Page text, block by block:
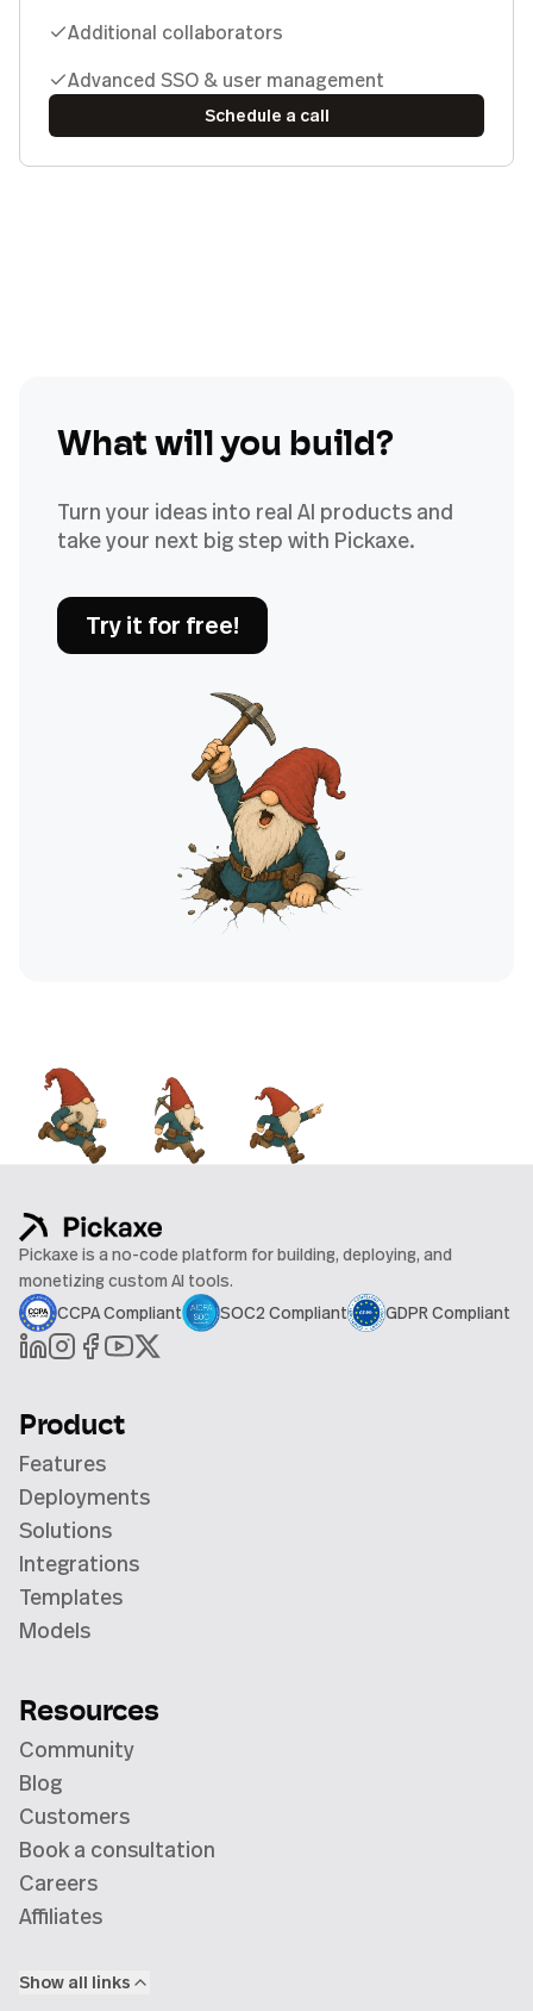
Additional collaborators
Advanced SSO & user management
Schedule a call
What will you build?
Turn your ideas into real AI products and
take your next big step with Pickaxe.
Try it for free!
Pickaxe is a no-code platform for building, deploying, and
monetizing custom AI tools.
CCPA Compliant
SOC2 Compliant GDPR Compliant
Product
Features
Deployments
Solutions
Integrations
Templates
Models
Resources
Community
Blog
Customers
Book a consultation
Careers
Affiliates
Show all links